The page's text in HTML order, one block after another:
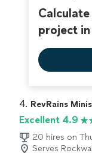
project
4. RevRains
Excellent 4.9
20 hires on
Serves